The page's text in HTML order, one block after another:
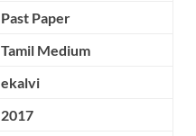
Past Paper
Tamil Medium
ekalvi
2017